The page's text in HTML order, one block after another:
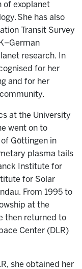
of exoplanet
She has also
Transit Survey
research. In
for her
and for her
at the University
went on to
Göttingen in
plasma tails
Institute for
for Solar
From 1995 to
at the
then returned to
Center (DLR)
she obtained her